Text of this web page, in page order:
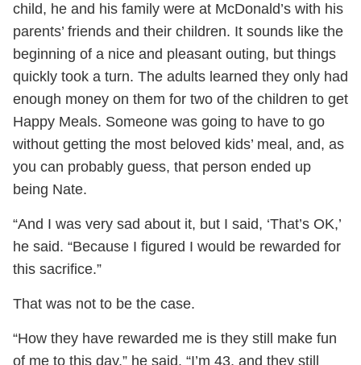
child, he and his family were at McDonald’s with his
parents’ friends and their children. It sounds like the
beginning of a nice and pleasant outing, but things
quickly took a turn. The adults learned they only had
enough money on them for two of the children to get
Happy Meals. Someone was going to have to go
without getting the most beloved kids’ meal, and, as
you can probably guess, that person ended up
being Nate.
“And I was very sad about it, but I said, ‘That’s OK,’
he said. “Because I figured I would be rewarded for
this sacrifice.”
That was not to be the case.
“How they have rewarded me is they still make fun
of me to this day,” he said. “I’m 43, and they still